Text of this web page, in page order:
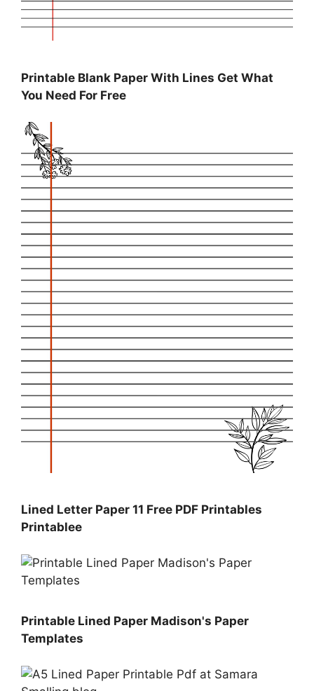
Printable Blank Paper With Lines Get What
You Need For Free
Lined Letter Paper 11 Free PDF Printables
Printablee
Printable Lined Paper Madison's Paper
Templates